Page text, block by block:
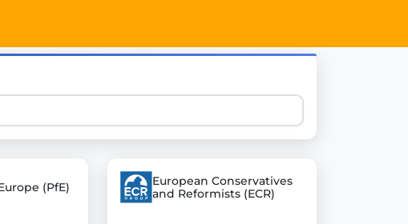
explore thousands of EU Parliament votes in a clear
(PfE)
European Conservatives
and Reformists (ECR)